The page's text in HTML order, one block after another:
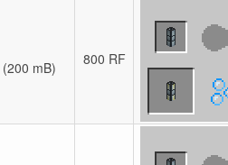
(200 mB) 800 RF